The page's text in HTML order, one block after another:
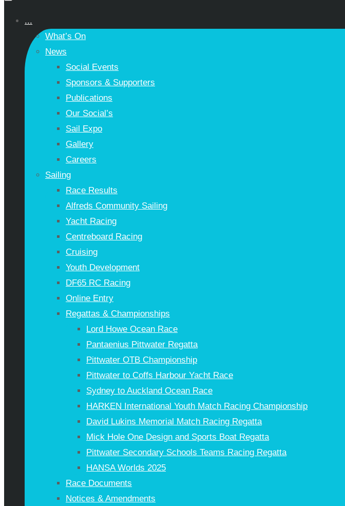
...
What’s On
News
Social Events
Sponsors & Supporters
Publications
Our Social’s
Sail Expo
Gallery
Careers
Sailing
Race Results
Alfreds Community Sailing
Yacht Racing
Centreboard Racing
Cruising
Youth Development
DF65 RC Racing
Online Entry
Regattas & Championships
Lord Howe Ocean Race
Pantaenius Pittwater Regatta
Pittwater OTB Championship
Pittwater to Coffs Harbour Yacht Race
Sydney to Auckland Ocean Race
HARKEN International Youth Match Racing Championship
David Lukins Memorial Match Racing Regatta
Mick Hole One Design and Sports Boat Regatta
Pittwater Secondary Schools Teams Racing Regatta
HANSA Worlds 2025
Race Documents
Notices & Amendments